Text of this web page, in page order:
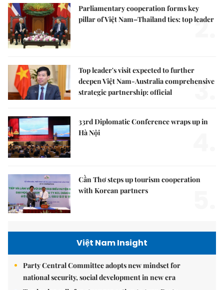
Parliamentary cooperation forms key
pillar of Việt Nam–Thailand ties: top leader
2.
Top leader's visit expected to further
deepen Việt Nam-Australia comprehensive
strategic partnership: official
3.
33rd Diplomatic Conference wraps up in
Hà Nội
Cần Thơ steps up tourism cooperation
with Korean partners
Việt Nam Insight
Party Central Committee adopts new mindset for
national security, social development in new era